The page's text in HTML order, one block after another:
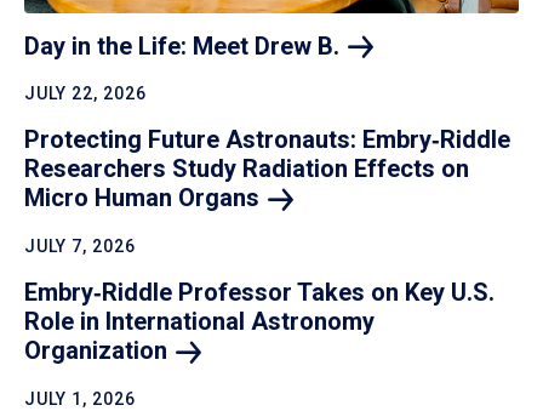
Day in the Life: Meet Drew B.
JULY 22, 2026
Protecting Future Astronauts: Embry‑Riddle
Researchers Study Radiation Effects on
Micro Human Organs
JULY 7, 2026
Embry‑Riddle Professor Takes on Key U.S.
Role in International Astronomy
Organization
JULY 1, 2026